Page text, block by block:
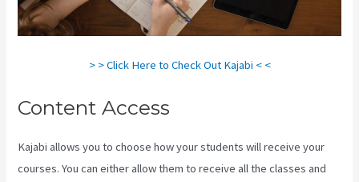
> > Click Here to Check Out Kajabi < <
Content Access
Kajabi allows you to choose how your students will receive your
courses. You can either allow them to receive all the classes and